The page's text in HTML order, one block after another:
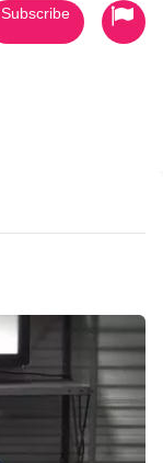
Subscribe